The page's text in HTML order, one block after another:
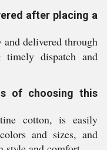
after placing a
and delivered through
timely dispatch and
of choosing this
cotton, is easily
and sizes, and